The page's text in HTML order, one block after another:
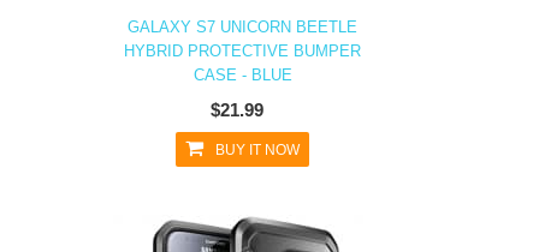
GALAXY S7 UNICORN BEETLE
HYBRID PROTECTIVE BUMPER
CASE - BLUE
$21.99
BUY IT NOW